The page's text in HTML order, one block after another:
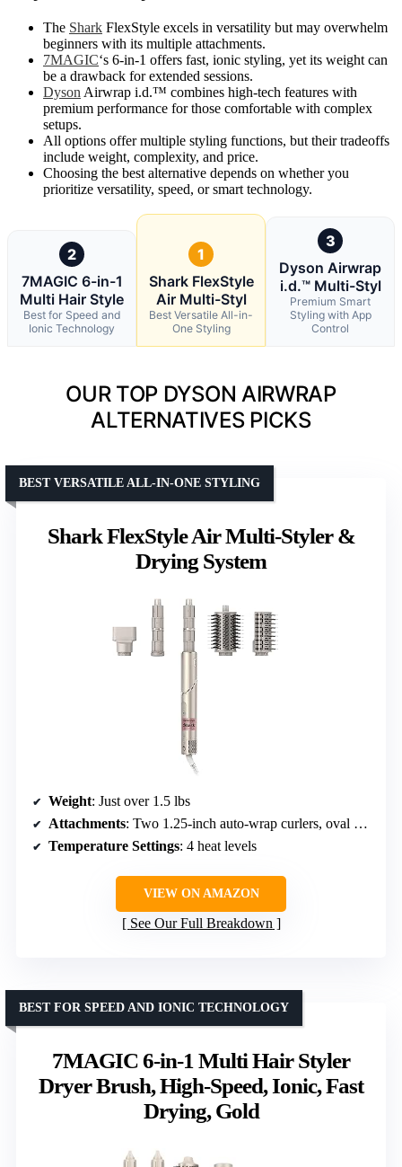
The Shark FlexStyle excels in versatility but may overwhelm
beginners with its multiple attachments.
7MAGIC‘s 6-in-1 offers fast, ionic styling, yet its weight can
be a drawback for extended sessions.
Dyson Airwrap i.d.™ combines high-tech features with
premium performance for those comfortable with complex
setups.
All options offer multiple styling functions, but their tradeoffs
include weight, complexity, and price.
Choosing the best alternative depends on whether you
prioritize versatility, speed, or smart technology.
2
7MAGIC 6-in-1
Multi Hair Style
Best for Speed and
Ionic Technology
1
Shark FlexStyle
Air Multi-Styl
Best Versatile All-in-
One Styling
3
Dyson Airwrap
i.d.™ Multi-Styl
Premium Smart
Styling with App
Control
OUR TOP DYSON AIRWRAP
ALTERNATIVES PICKS
Shark FlexStyle Air Multi-Styler &
Drying System
BEST VERSATILE ALL-IN-ONE STYLING
Weight: Just over 1.5 lbs
Attachments: Two 1.25-inch auto-wrap curlers, oval brush, paddle brush, styling concentrator
Temperature Settings: 4 heat levels
VIEW ON AMAZON
See Our Full Breakdown
7MAGIC 6-in-1 Multi Hair Styler
Dryer Brush, High-Speed, Ionic, Fast
Drying, Gold
BEST FOR SPEED AND IONIC TECHNOLOGY